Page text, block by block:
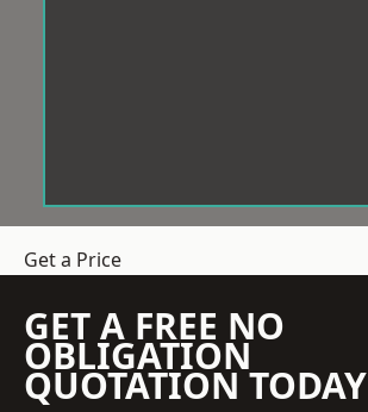
Get a Price
GET A FREE NO
OBLIGATION
QUOTATION TODAY